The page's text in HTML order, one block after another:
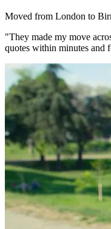
Moved from London to
"They made my move
quotes within minutes and